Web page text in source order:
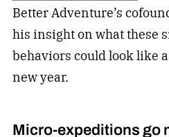
Better Adventure’s
his insight on what these
behaviors could look like
new year.
Micro-expeditions go